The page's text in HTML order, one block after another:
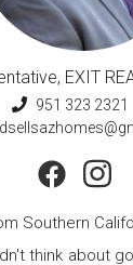
, EXIT
951 323 2321
Southern
think about